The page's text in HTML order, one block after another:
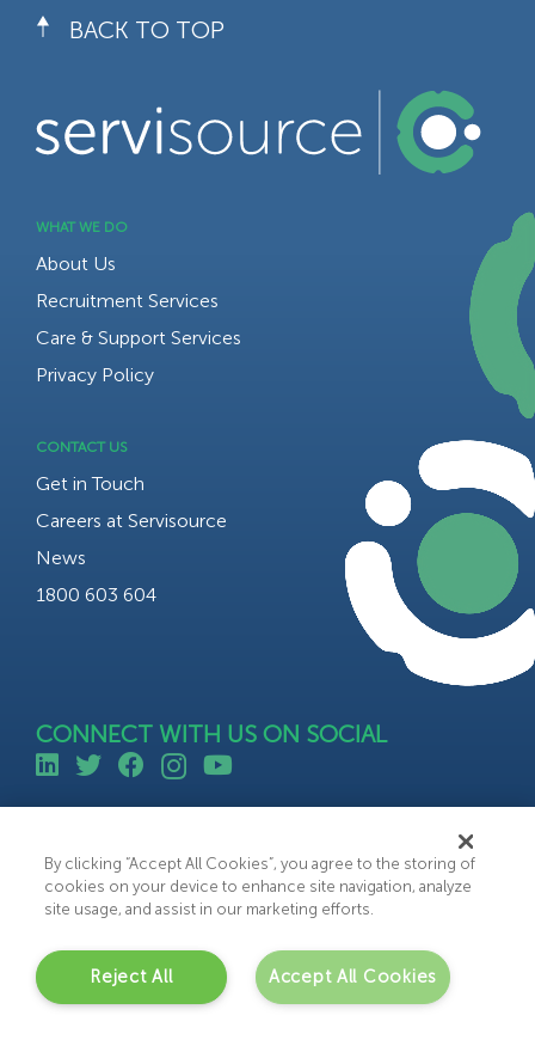
BACK TO TOP
WHAT WE DO
About Us
Recruitment Services
Care & Support Services
Privacy Policy
CONTACT US
Get in Touch
Careers at Servisource
News
1800 603 604
CONNECT WITH US ON SOCIAL
C ntact U
By clicking “Accept All Cookies”, you agree to the storing of
cookies on your device to enhance site navigation, analyze
site usage, and assist in our marketing efforts.
Accept All Cookies
Reject All